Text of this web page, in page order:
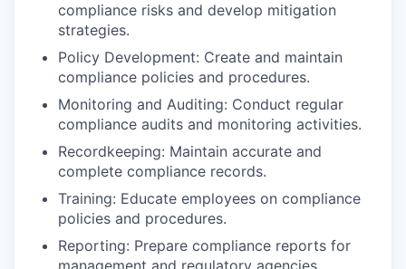
compliance risks and develop mitigation
strategies.
Policy Development: Create and maintain
compliance policies and procedures.
Monitoring and Auditing: Conduct regular
compliance audits and monitoring activities.
Recordkeeping: Maintain accurate and
complete compliance records.
Training: Educate employees on compliance
policies and procedures.
Reporting: Prepare compliance reports for
management and regulatory agencies.